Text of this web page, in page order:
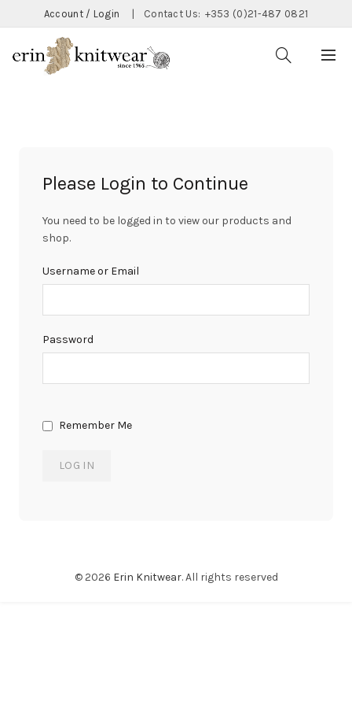
Account / Login Contact Us: +353 (0)21-487 0821
Please Login to Continue
You need to be logged in to view our products and
shop.
Username or Email
Password
Remember Me
© 2026 Erin Knitwear. All rights reserved